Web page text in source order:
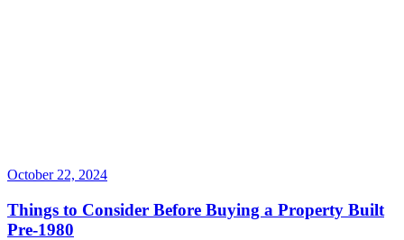
October 22, 2024
Things to Consider Before Buying a Property Built
Pre-1980